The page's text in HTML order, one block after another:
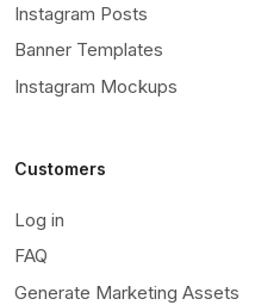
Instagram Posts
Banner Templates
Instagram Mockups
Customers
Log in
FAQ
Generate Marketing Assets